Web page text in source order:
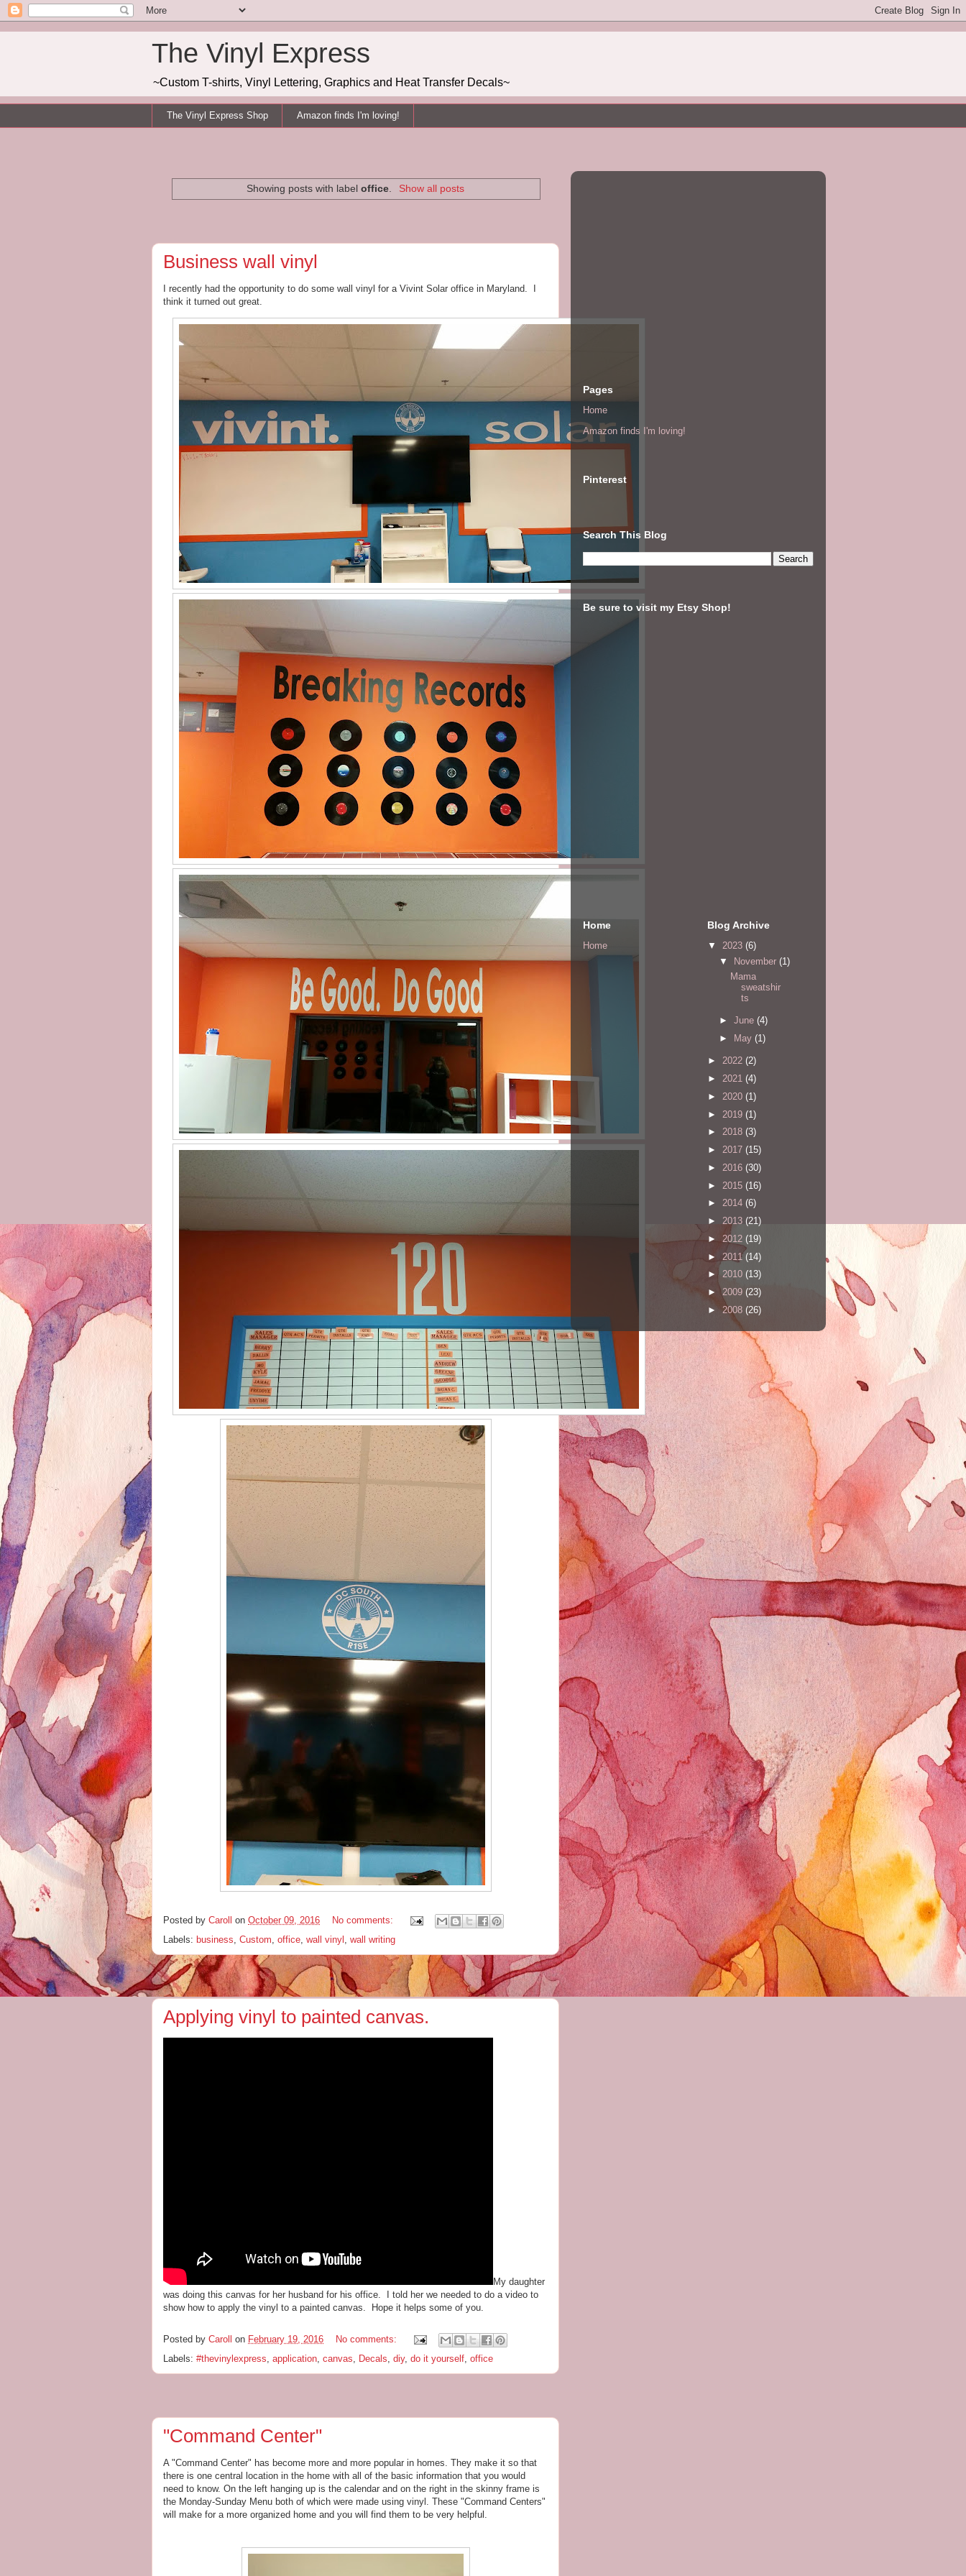
The Vinyl Express
~Custom T-shirts, Vinyl Lettering, Graphics and Heat Transfer Decals~
The Vinyl Express Shop Amazon finds I'm loving!
Showing posts with labeloffice Show all posts
Business wall vinyl
I recently had the opportunity to do some wall vinyl for a Vivint Solar office in Maryland. I
think it turned out great.
Posted by Caroll on October 09, 2016
No comments:
Labels: business, Custom, office, wall vinyl , wall writing
Applying vinyl to painted canvas.
My daughter
was doing this canvas for her husband for his office. I told her we needed to do a video to
show how to apply the vinyl to a painted canvas. Hope it helps some of you.
Posted by Caroll on February 19, 2016
No comments:
Labels: #thevinylexpress, application, canvas, Decals, diy, do it yourself, office
"Command Center"
A "Command Center" has become more and more popular in homes. They make it so that
there is one central location in the home with all of the basic information that you would
need to know. On the left hanging up is the calendar and on the right in the skinny frame is
the Monday-Sunday Menu both of which were made using vinyl. These "Command Centers"
will make for a more organized home and you will find them to be very helpful.
Pages
Home
Amazon finds I'm loving!
Pinterest
Search This Blog
Be sure to visit my Etsy Shop!
Home
Home
Blog Archive
▼ 2023 (6)
▼ November (1)
Mama
sweatshir
ts
► June (4)
►
May (1)
► 2022 (2)
► 2021 (4)
► 2020 (1)
► 2019 (1)
► 2018 (3)
► 2017 (15)
► 2016 (30)
► 2015 (16)
► 2014 (6)
► 2013 (21)
► 2012 (19)
► 2011 (14)
► 2010 (13)
►2009 (23)
► 2008 (26)